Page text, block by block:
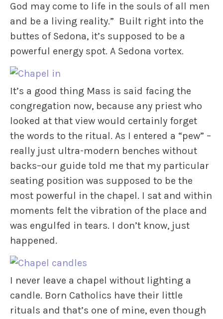
God may come to life in the souls of all men
and be a living reality.” Built right into the
buttes of Sedona, it’s supposed to be a
powerful energy spot. A Sedona vortex.
It’s a good thing Mass is said facing the
congregation now, because any priest who
looked at that view would certainly forget
the words to the ritual. As I entered a “pew” –
really just ultra-modern benches without
backs–our guide told me that my particular
seating position was supposed to be the
most powerful in the chapel. I sat and within
moments felt the vibration of the place and
was engulfed in tears. I don’t know, just
happened.
I never leave a chapel without lighting a
candle. Born Catholics have their little
rituals and that’s one of mine, even though